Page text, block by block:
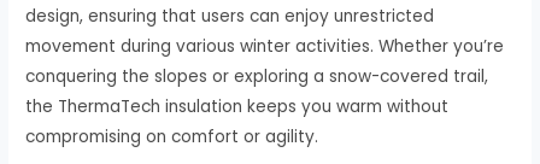
design, ensuring that users can enjoy unrestricted
movement during various winter activities. Whether you’re
conquering the slopes or exploring a snow-covered trail,
the ThermaTech insulation keeps you warm without
compromising on comfort or agility.